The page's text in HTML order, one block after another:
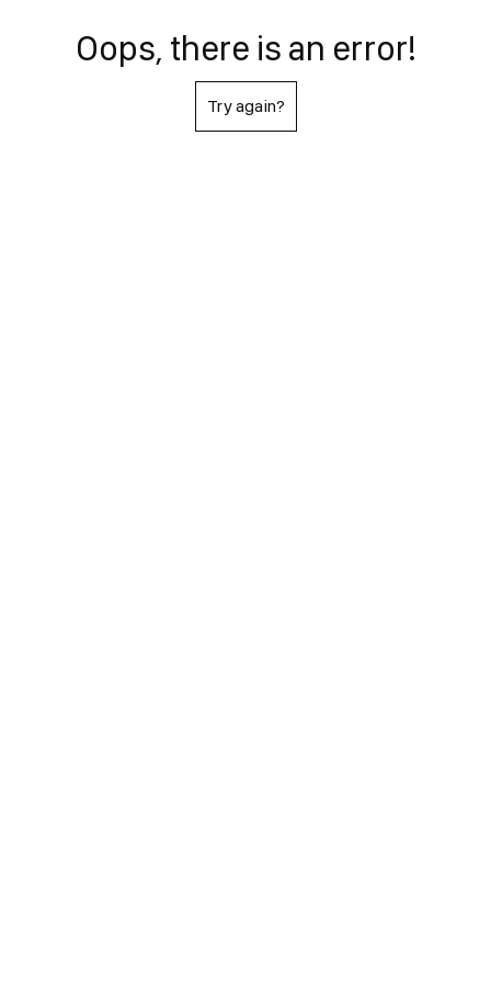
Oops, there is an error!
Try again?